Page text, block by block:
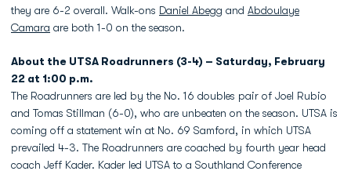
they are 6-2 overall. Walk-ons Daniel Abegg and Abdoulaye
Camara are both 1-0 on the season.
About the UTSA Roadrunners (3-4) – Saturday, February
22 at 1:00 p.m.
The Roadrunners are led by the No. 16 doubles pair of Joel Rubio
and Tomas Stillman (6-0), who are unbeaten on the season. UTSA is
coming off a statement win at No. 69 Samford, in which UTSA
prevailed 4-3. The Roadrunners are coached by fourth year head
coach Jeff Kader. Kader led UTSA to a Southland Conference